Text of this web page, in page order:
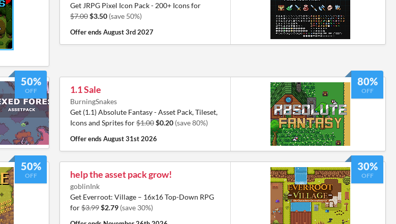
Get JRPG Pixel Icon Pack - 200+ Icons for
$7.00$3.50 (save 50%)
Offer endsAugust 3rd 2027
50%
OFF
80%
OFF
1.1 Sale
BurningSnakes
Get (1.1) Absolute Fantasy - Asset Pack, Tileset,
Icons and Sprites for$1.00$0.20 (save 80%)
Offer endsAugust 31st 2026
50%
OFF
30%
OFF
help the asset pack grow!
goblinInk
Get Everroot: Village – 16x16 Top-Down RPG
for$3.99$2.79 (save 30%)